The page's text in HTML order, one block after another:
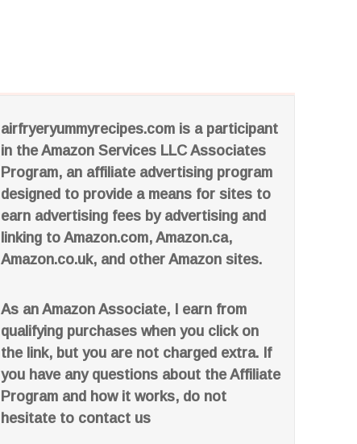
airfryeryummyrecipes.com is a participant
in the Amazon Services LLC Associates
Program, an affiliate advertising program
designed to provide a means for sites to
earn advertising fees by advertising and
linking to Amazon.com, Amazon.ca,
Amazon.co.uk, and other Amazon sites.
As an Amazon Associate, I earn from
qualifying purchases when you click on
the link, but you are not charged extra. If
you have any questions about the Affiliate
Program and how it works, do not
hesitate to contact us